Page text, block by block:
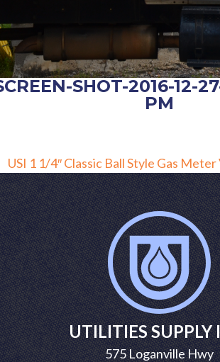
SHOT-2016-12-
PM
USI 1 1/4″ Classic Ball Style Gas Meter
UTILITIES SUPPLY
575 Loganville Hwy